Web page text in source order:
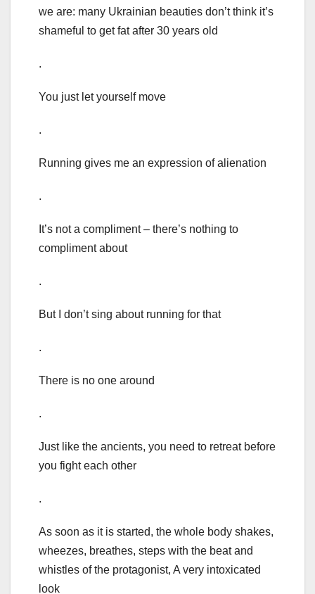
we are: many Ukrainian beauties don’t think it’s
shameful to get fat after 30 years old
.
You just let yourself move
.
Running gives me an expression of alienation
.
It’s not a compliment – there’s nothing to
compliment about
.
But I don’t sing about running for that
.
There is no one around
.
Just like the ancients, you need to retreat before
you fight each other
.
As soon as it is started, the whole body shakes,
wheezes, breathes, steps with the beat and
whistles of the protagonist, A very intoxicated
look